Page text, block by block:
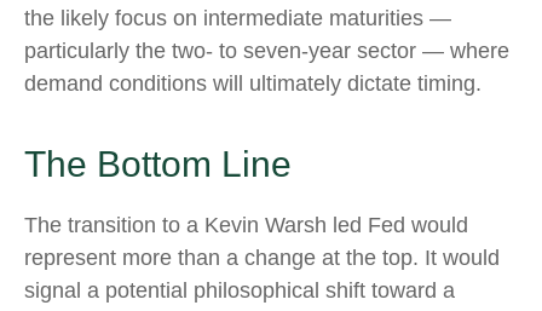
the likely focus on intermediate maturities —
particularly the two- to seven-year sector — where
demand conditions will ultimately dictate timing.
The Bottom Line
The transition to a Kevin Warsh led Fed would
represent more than a change at the top. It would
signal a potential philosophical shift toward a